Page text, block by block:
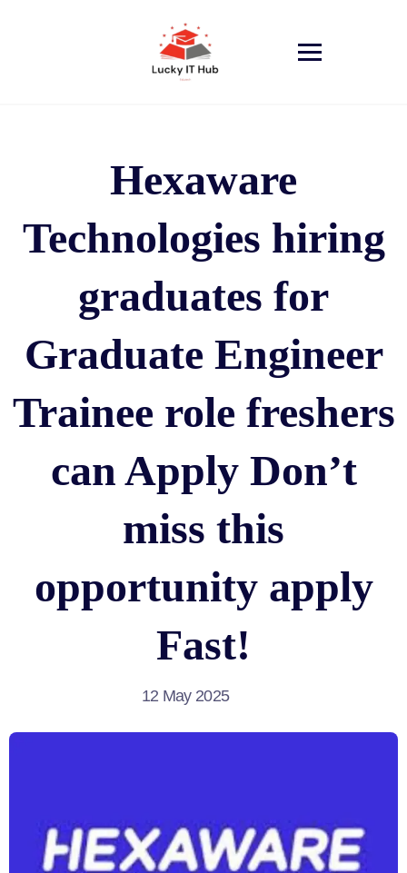
Hexaware
Technologies hiring
graduates for
Graduate Engineer
Trainee role freshers
can Apply Don’t
miss this
opportunity apply
Fast!
12 May 2025